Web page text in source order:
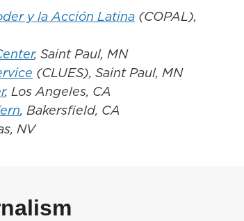
y la Acción Latina (COPAL),
, Saint Paul, MN
(CLUES), Saint Paul, MN
, Los Angeles, CA
, Bakersfield, CA
NV